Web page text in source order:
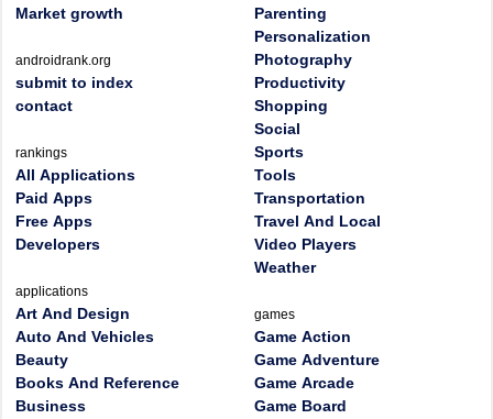
Market growth
androidrank.org
submit to index
contact
rankings
All Applications
Paid Apps
Free Apps
Developers
applications
Art And Design
Auto And Vehicles
Beauty
Books And Reference
Business
Parenting
Personalization
Photography
Productivity
Shopping
Social
Sports
Tools
Transportation
Travel And Local
Video Players
Weather
games
Game Action
Game Adventure
Game Arcade
Game Board